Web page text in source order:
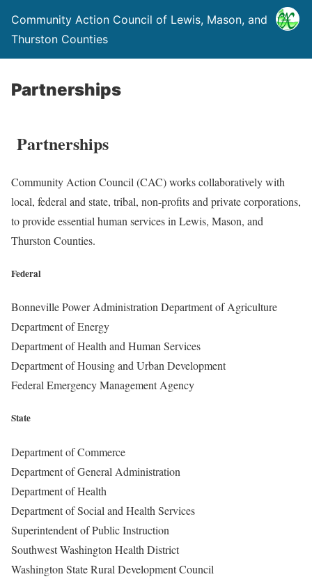
Community Action Council of Lewis, Mason, and
Thurston Counties
Partnerships
Partnerships
Community Action Council (CAC) works collaboratively with
local, federal and state, tribal, non-profits and private corporations,
to provide essential human services in Lewis, Mason, and
Thurston Counties.
Federal
Bonneville Power Administration Department of Agriculture
Department of Energy
Department of Health and Human Services
Department of Housing and Urban Development
Federal Emergency Management Agency
State
Department of Commerce
Department of General Administration
Department of Health
Department of Social and Health Services
Superintendent of Public Instruction
Southwest Washington Health District
Washington State Rural Development Council